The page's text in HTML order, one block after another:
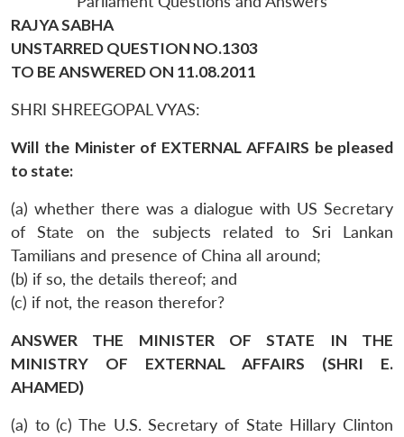
RAJYA SABHA
UNSTARRED QUESTION NO.1303
TO BE ANSWERED ON 11.08.2011
SHRI SHREEGOPAL VYAS:
Will the Minister of EXTERNAL AFFAIRS be pleased
to state:
(a) whether there was a dialogue with US Secretary
of State on the subjects related to Sri Lankan
Tamilians and presence of China all around;
(b) if so, the details thereof; and
(c) if not, the reason therefor?
ANSWER THE MINISTER OF STATE IN THE
MINISTRY OF EXTERNAL AFFAIRS (SHRI E.
AHAMED)
(a) to (c) The U.S. Secretary of State Hillary Clinton